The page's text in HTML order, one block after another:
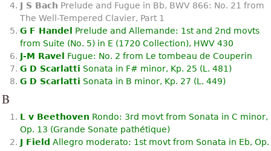
J S Bach Prelude and Fugue in Bb, BWV 866: No. 21 from
The Well-Tempered Clavier, Part 1
G F Handel
Prelude and Allemande: 1st and 2nd movts
from Suite (No. 5) in E (1720 Collection), HWV 430
J-M Ravel
Fugue: No. 2 from Le tombeau de Couperin
G D Scarlatti Sonata in F# minor, Kp. 25 (L. 481)
G D Scarlatti Sonata in B minor, Kp. 27 (L. 449)
B
L v Beethoven Rondo: 3rd movt from Sonata in C minor,
Op. 13 (Grande Sonate pathétique)
J Field Allegro moderato: 1st movt from Sonata in Eb, Op.